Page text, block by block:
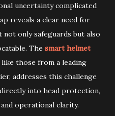
uncertainty complicated
reveals a clear need for
only safeguards but also
The smart helmet
those from a leading
addresses this challenge
into head protection,
operational clarity.